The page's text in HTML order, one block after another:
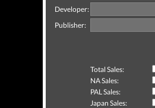
Developer:
Publisher:
Total Sales:
NA Sales:
PAL Sales:
Japan Sales: